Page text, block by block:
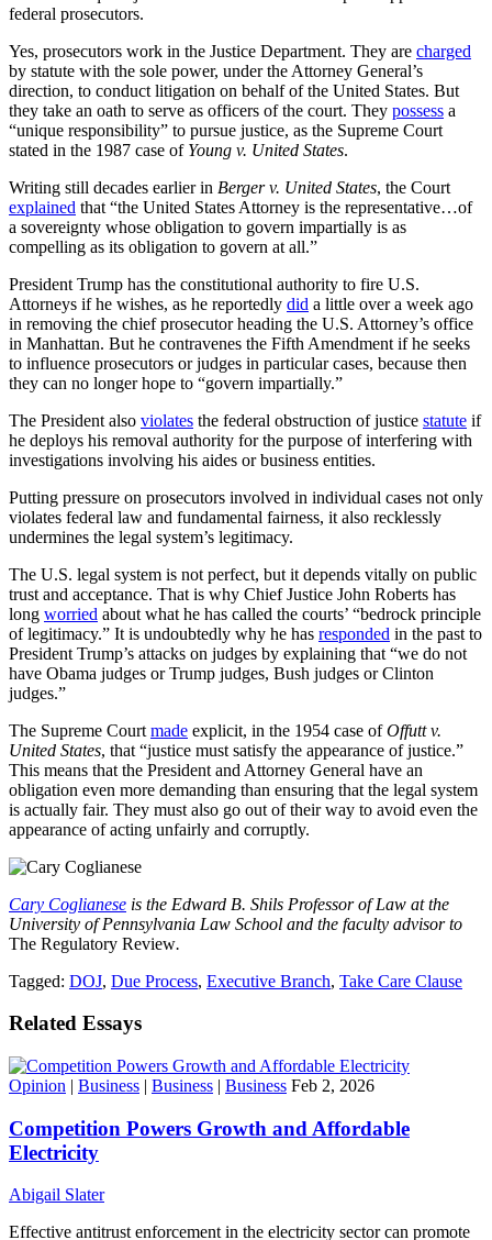
federal prosecutors.
Yes, prosecutors work in the Justice Department. They are charged
by statute with the sole power, under the Attorney General’s
direction, to conduct litigation on behalf of the United States. But
they take an oath to serve as officers of the court. They possess a
“unique responsibility” to pursue justice, as the Supreme Court
stated in the 1987 case of Young v. United States.
Writing still decades earlier in Berger v. United States, the Court
explained that “the United States Attorney is the representative…of
a sovereignty whose obligation to govern impartially is as
compelling as its obligation to govern at all.”
President Trump has the constitutional authority to fire U.S.
Attorneys if he wishes, as he reportedly did a little over a week ago
in removing the chief prosecutor heading the U.S. Attorney’s office
in Manhattan. But he contravenes the Fifth Amendment if he seeks
to influence prosecutors or judges in particular cases, because then
they can no longer hope to “govern impartially.”
The President also violates the federal obstruction of justice statute if
he deploys his removal authority for the purpose of interfering with
investigations involving his aides or business entities.
Putting pressure on prosecutors involved in individual cases not only
violates federal law and fundamental fairness, it also recklessly
undermines the legal system’s legitimacy.
The U.S. legal system is not perfect, but it depends vitally on public
trust and acceptance. That is why Chief Justice John Roberts has
long worried about what he has called the courts’ “bedrock principle
of legitimacy.” It is undoubtedly why he has responded in the past to
President Trump’s attacks on judges by explaining that “we do not
have Obama judges or Trump judges, Bush judges or Clinton
judges.”
The Supreme Court made explicit, in the 1954 case ofOffutt v.
United States, that “justice must satisfy the appearance of justice.”
This means that the President and Attorney General have an
obligation even more demanding than ensuring that the legal system
is actually fair. They must also go out of their way to avoid even the
appearance of acting unfairly and corruptly.
Cary Coglianese is the Edward B. Shils Professor of Law at the
University of Pennsylvania Law School and the faculty advisor to
The Regulatory Review.
Tagged: DOJ, Due Process, Executive Branch, Take Care Clause
Related Essays
Opinion | Business | Business | Business Feb 2, 2026
Competition Powers Growth and Affordable
Electricity
Abigail Slater
Effective antitrust enforcement in the electricity sector can promote